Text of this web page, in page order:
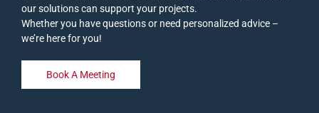
our solutions can support your projects.
Whether you have questions or need personalized advice –
we’re here for you!
Book A Meeting